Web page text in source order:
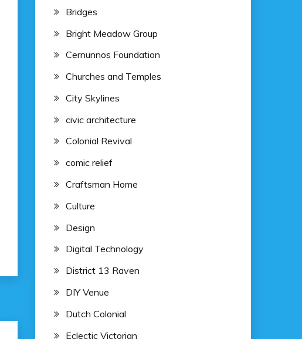
Bridges
Bright Meadow Group
Cernunnos Foundation
Churches and Temples
City Skylines
civic architecture
Colonial Revival
comic relief
Craftsman Home
Culture
Design
Digital Technology
District 13 Raven
DIY Venue
Dutch Colonial
Eclectic Victorian